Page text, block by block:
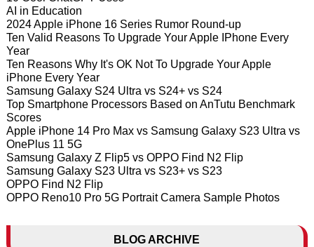
AI in Education
2024 Apple iPhone 16 Series Rumor Round-up
Ten Valid Reasons To Upgrade Your Apple IPhone Every
Year
Ten Reasons Why It's OK Not To Upgrade Your Apple
iPhone Every Year
Samsung Galaxy S24 Ultra vs S24+ vs S24
Top Smartphone Processors Based on AnTutu Benchmark
Scores
Apple iPhone 14 Pro Max vs Samsung Galaxy S23 Ultra vs
OnePlus 11 5G
Samsung Galaxy Z Flip5 vs OPPO Find N2 Flip
Samsung Galaxy S23 Ultra vs S23+ vs S23
OPPO Find N2 Flip
OPPO Reno10 Pro 5G Portrait Camera Sample Photos
BLOG ARCHIVE